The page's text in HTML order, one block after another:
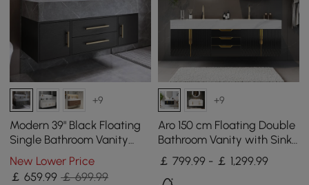
+9
Modern 39" Black Floating
Single Bathroom Vanity
with Sintered Stone Top
and Sink
New Lower Price
￡659.99 ￡ 699.99
+9
Aro 150 cm Floating Double
Bathroom Vanity with Sink,
Sintered Stone Top
￡ 799.99 - ￡ 1,299.99